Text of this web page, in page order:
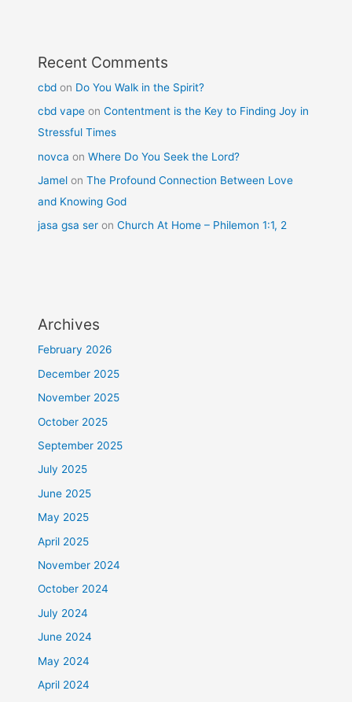
Recent Comments
cbd on Do You Walk in the Spirit?
cbd vape onContentment is the Key to Finding Joy in
Stressful Times
novca onWhere Do You Seek the Lord?
Jamel onThe Profound Connection Between Love
and Knowing God
jasa gsa ser onChurch At Home – Philemon 1:1, 2
Archives
February 2026
December 2025
November 2025
October 2025
September 2025
July 2025
June 2025
May 2025
April 2025
November 2024
October 2024
July 2024
June 2024
May 2024
April 2024